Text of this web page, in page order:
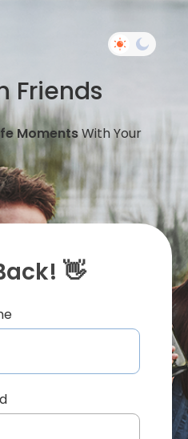
Friends
MomentsWith Your
👋